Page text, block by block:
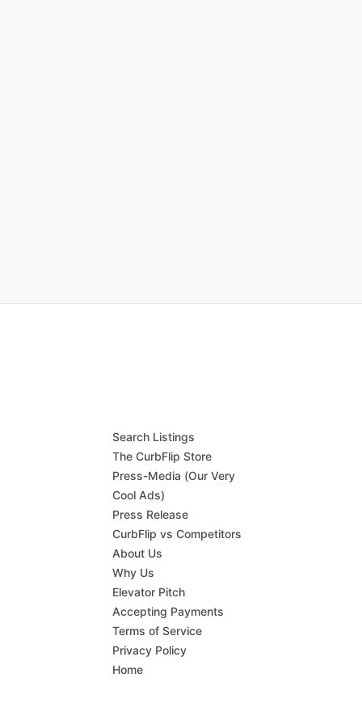
Search Listings
The CurbFlip Store
Press-Media (Our Very
Cool Ads)
Press Release
CurbFlip vs Competitors
About Us
Why Us
Elevator Pitch
Accepting Payments
Terms of Service
Privacy Policy
Home